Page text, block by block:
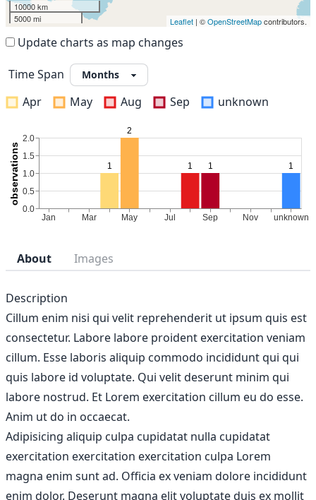
10000 km
5000 mi
Leaflet | ©OpenStreetMapcontributors.
Update charts as map changes
Time Span
Apr
May Aug Sep unknown
About Images
Description
Cillum enim nisi qui velit reprehenderit ut ipsum quis est
consectetur. Labore labore proident exercitation veniam
cillum. Esse laboris aliquip commodo incididunt qui qui
quis labore id voluptate. Qui velit deserunt minim qui
labore nostrud. Et Lorem exercitation cillum eu do esse.
Anim ut do in occaecat.
Adipisicing aliquip culpa cupidatat nulla cupidatat
exercitation exercitation exercitation culpa Lorem
magna enim sunt ad. Officia ex veniam dolore incididunt
enim dolor. Deserunt magna elit voluptate duis ex mollit